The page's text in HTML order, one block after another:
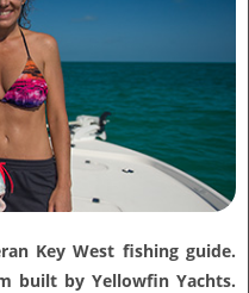
Key West fishing guide.
built by Yellowfin Yachts.